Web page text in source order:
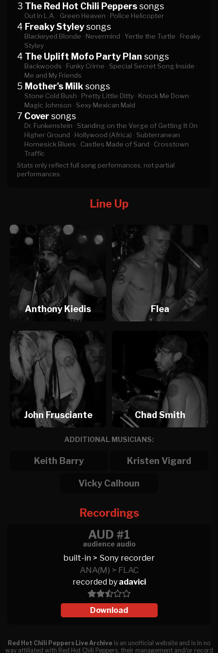
3 The Red Hot Chili Pepperssongs
Out in L.A. · Green Heaven · Police Helicopter
4 Freaky Styleysongs
Blackeyed Blonde · Nevermind · Yertle the Turtle · Freaky
Styley
4 The Uplift Mofo Party Plan songs
Backwoods · Funky Crime · Special Secret Song Inside ·
Me and My Friends
5 Mother's Milk songs
Stone Cold Bush · Pretty Little Ditty · Knock Me Down ·
Magic Johnson · Sexy Mexican Maid
7 Coversongs
Dr. Funkenstein · Standing on the Verge of Getting It On ·
Higher Ground · Hollywood (Africa) · Subterranean
Homesick Blues · Castles Made of Sand · Crosstown
Traffic
Stats only reflect full song performances, not partial
performances.
Line Up
Anthony Kiedis Flea
John Frusciante Chad Smith
ADDITIONAL MUSICIANS:
Keith Barry Kristen Vigard
Vicky Calhoun
Recordings
AUD #1
audience audio
built-in > Sony recorder
ANA(M) > FLAC
recorded by adavici
Download
Red Hot Chili Peppers Live Archive is an unofficial website and is in no
way affiliated with Red Hot Chili Peppers, their management and/or record